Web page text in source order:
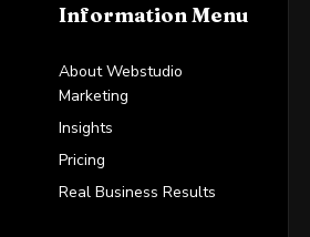
Information Menu
About Webstudio
Marketing
Insights
Pricing
Real Business Results